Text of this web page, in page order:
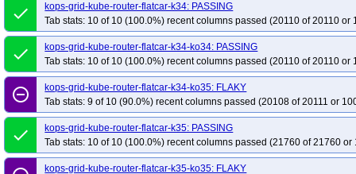
done
kops-grid-kube-router-flatcar-k34: PASSING
Tab stats: 10 of 10 (100.0%) recent columns passed (20110 of 20110 or
done
kops-grid-kube-router-flatcar-k34-ko34: PASSING
Tab stats: 10 of 10 (100.0%) recent columns passed (20110 of 20110 or
remove_circle_outline
kops-grid-kube-router-flatcar-k34-ko35: FLAKY
Tab stats: 9 of 10 (90.0%) recent columns passed (20108 of 20111 or
done
kops-grid-kube-router-flatcar-k35: PASSING
Tab stats: 10 of 10 (100.0%) recent columns passed (21760 of 21760 or
kops-grid-kube-router-flatcar-k35-ko35: FLAKY